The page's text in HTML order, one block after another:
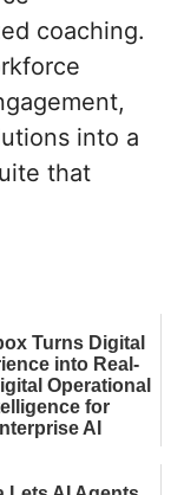
coaching.
into a
that
Turns Digital
into Real-
Operational
for
AI